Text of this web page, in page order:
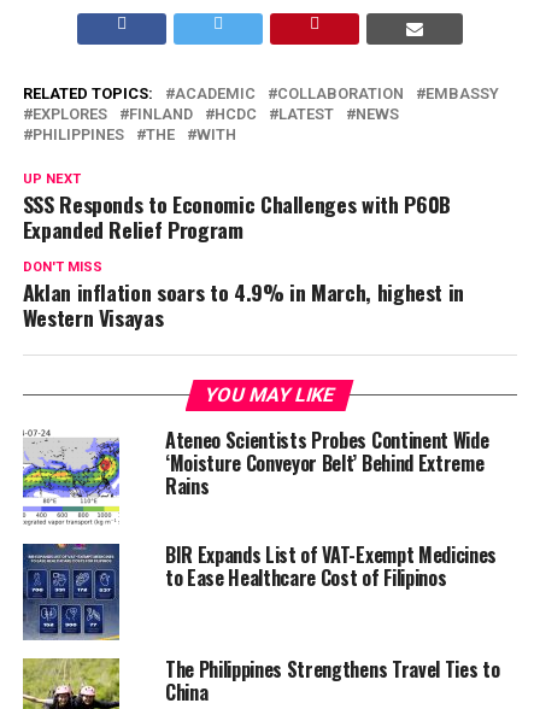
RELATED TOPICS: ACADEMIC COLLABORATION
EMBASSY
EXPLORES
FINLAND HCDC LATEST
NEWS
PHILIPPINES
THE WITH
UP NEXT
SSS Responds to Economic Challenges with P60B
Expanded Relief Program
DON'T MISS
Aklan inflation soars to 4.9% in March, highest in
Western Visayas
YOU MAY LIKE
Ateneo Scientists Probes Continent Wide
‘Moisture Conveyor Belt’ Behind Extreme
Rains
BIR Expands List of VAT-Exempt Medicines
to Ease Healthcare Cost of Filipinos
The Philippines Strengthens Travel Ties to
China